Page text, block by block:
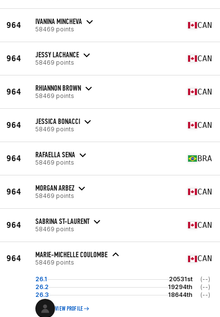
964 IVANINA MINCHEVA
58469 points CAN
964 JESSY LACHANCE
58469 points CAN
964 RHIANNON BROWN
58469 points CAN
964 JESSICA BONACCI
58469 points CAN
964 RAFAELLA SENA
58469 points BRA
964 MORGAN ARBEZ
58469 points CAN
964 SABRINA ST-LAURENT
58469 points CAN
964 MARIE-MICHELLE COULOMBE
58469 points CAN
26.1 20531st
(--)
26.2
19294th
(--)
26.3
18644th (--)
VIEW PROFILE